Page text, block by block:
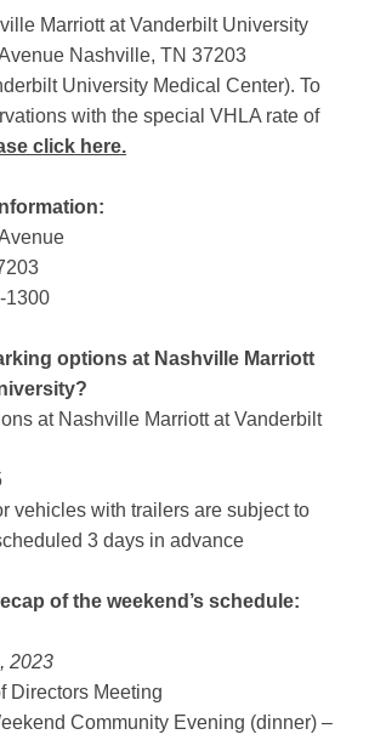
Marriott at Vanderbilt University
Nashville, TN 37203
University Medical Center). To
with the special VHLA rate of
click here.
1300
options at Nashville Marriott
at Nashville Marriott at Vanderbilt
vehicles with trailers are subject to
3 days in advance
of the weekend’s schedule:
2023
Directors Meeting
Community Evening (dinner) –